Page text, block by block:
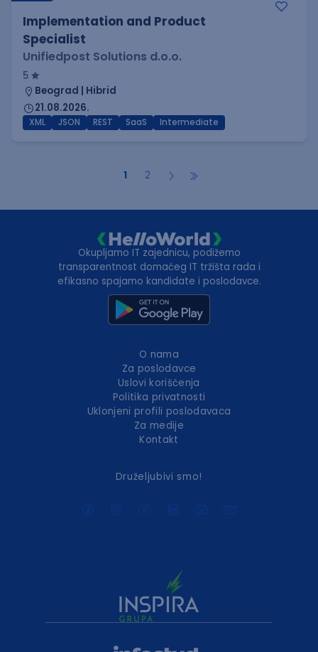
Implementation and Product
Specialist
Unifiedpost Solutions d.o.o.
5
Beograd | Hibrid
21.08.2026.
XML JSON REST SaaS Intermediate
1 2
Okupljamo IT zajednicu, podižemo
transparentnost domaćeg IT tržišta rada i
efikasno spajamo kandidate i poslodavce.
O nama
Za poslodavce
Uslovi korišćenja
Politika privatnosti
Uklonjeni profili poslodavaca
Za medije
Kontakt
Druželjubivi smo!